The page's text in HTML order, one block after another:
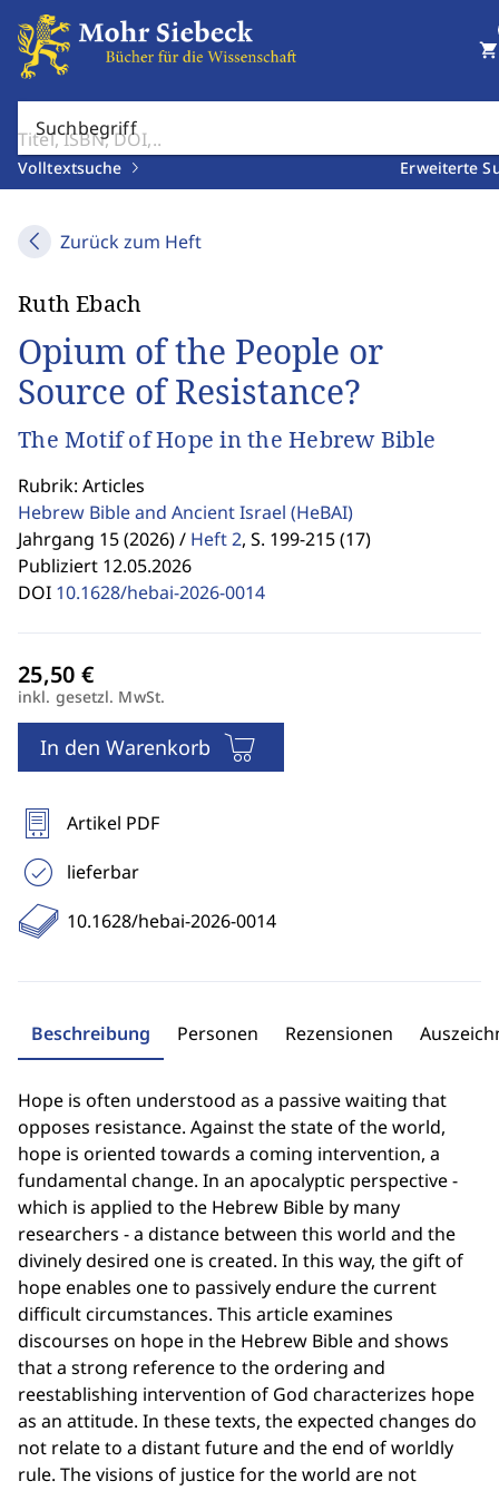
Suchbegriff
Volltextsuche Erweiterte
shopping_cart
Zurück zum Heft
Ruth Ebach
Opium of the People or
Source of Resistance?
The Motif of Hope in the Hebrew Bible
Rubrik: Articles
Hebrew Bible and Ancient Israel (HeBAI)
Jahrgang 15 (2026) / Heft 2, S. 199-215 (17)
Publiziert 12.05.2026
DOI 10.1628/hebai-2026-0014
inkl. gesetzl. MwSt.
In den Warenkorb
Artikel PDF
lieferbar
10.1628/hebai-2026-0014
Beschreibung Personen Rezensionen
Hope is often understood as a passive waiting that
opposes resistance. Against the state of the world,
hope is oriented towards a coming intervention, a
fundamental change. In an apocalyptic perspective -
which is applied to the Hebrew Bible by many
researchers - a distance between this world and the
divinely desired one is created. In this way, the gift of
hope enables one to passively endure the current
difficult circumstances. This article examines
discourses on hope in the Hebrew Bible and shows
that a strong reference to the ordering and
reestablishing intervention of God characterizes hope
as an attitude. In these texts, the expected changes do
not relate to a distant future and the end of worldly
rule. The visions of justice for the world are not